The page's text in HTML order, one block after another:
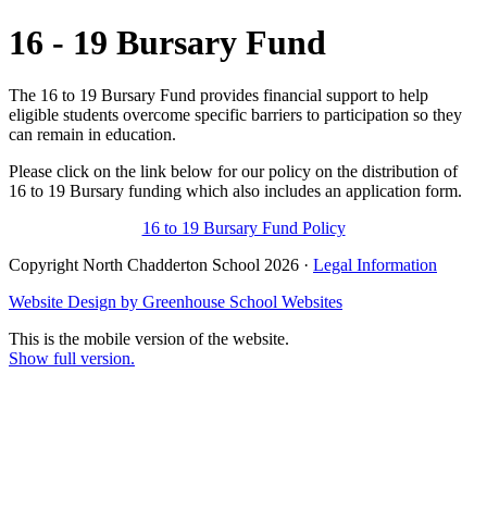
16 - 19 Bursary Fund
The 16 to 19 Bursary Fund provides financial support to help
eligible students overcome specific barriers to participation so they
can remain in education.
Please click on the link below for our policy on the distribution of
16 to 19 Bursary funding which also includes an application form.
16 to 19 Bursary Fund Policy
Copyright North Chadderton School 2026 · Legal Information
Website Design by Greenhouse School Websites
This is the mobile version of the website.
Show full version.